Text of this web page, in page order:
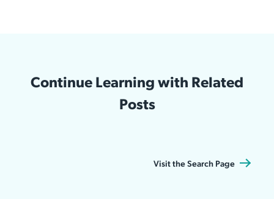
Continue Learning with Related
Posts
Visit the Search Page